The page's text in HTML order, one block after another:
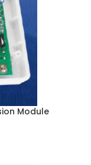
Module